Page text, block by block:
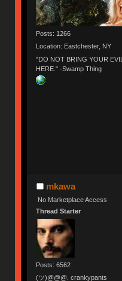
Posts: 1266
Location: Eastchester, NY
"DO NOT BRING YOUR EVIL
HERE." -Swamp Thing
mkawa
No Marketplace Access
Thread Starter
Posts: 6562
(ツ)@@@. crankypants